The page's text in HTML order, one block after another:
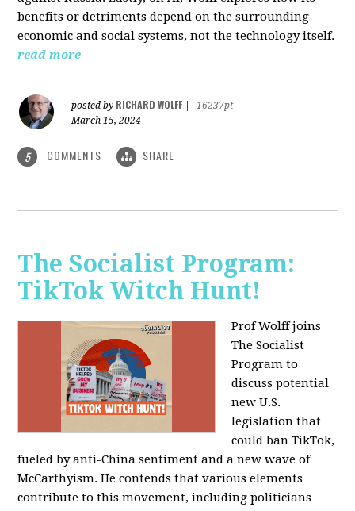
benefits or detriments depend on the surrounding
economic and social systems, not the technology itself.
read more
posted by RICHARD WOLFF
16237pt
March 15, 2024
5 COMMENTS SHARE
The Socialist Program:
TikTok Witch Hunt!
Prof Wolff joins
The Socialist
Program to
discuss potential
new U.S.
legislation that
could ban TikTok,
fueled by anti-China sentiment and a new wave of
McCarthyism. He contends that various elements
contribute to this movement, including politicians